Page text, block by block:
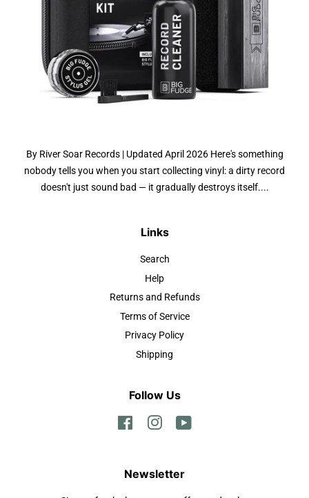
By River Soar Records | Updated April 2026 Here's something
nobody tells you when you start collecting vinyl: a dirty record
doesn't just sound bad — it gradually destroys itself....
Links
Search
Help
Returns and Refunds
Terms of Service
Privacy Policy
Shipping
Follow Us
FacebookInstagram
Newsletter